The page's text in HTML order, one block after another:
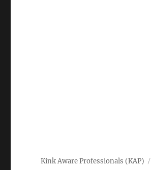
Kink Aware Professionals (KAP)